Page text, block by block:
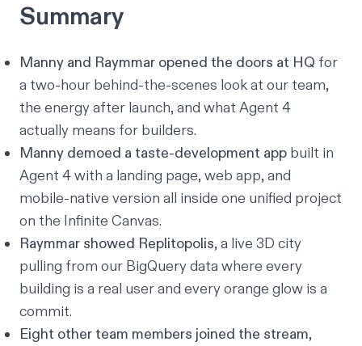
Summary
Manny and Raymmar opened the doors at HQ for
a two-hour behind-the-scenes look at our team,
the energy after launch, and what Agent 4
actually means for builders.
Manny demoed a taste-development app built in
Agent 4 with a landing page, web app, and
mobile-native version all inside one unified project
on the Infinite Canvas.
Raymmar showed Replitopolis, a live 3D city
pulling from our BigQuery data where every
building is a real user and every orange glow is a
commit.
Eight other team members joined the stream,